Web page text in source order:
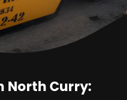
North Curry: